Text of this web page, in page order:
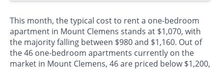
This month, the typical cost to rent a one-bedroom
apartment in Mount Clemens stands at $1,070, with
the majority falling between $980 and $1,160. Out of
the 46 one-bedroom apartments currently on the
market in Mount Clemens, 46 are priced below $1,200,